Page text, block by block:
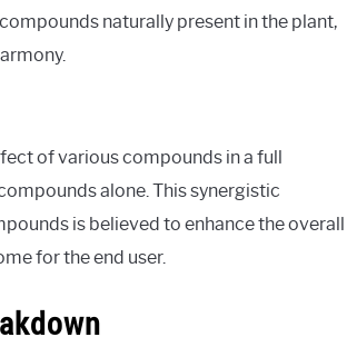
naturally present in the plant,
of various compounds in a full
alone. This synergistic
is believed to enhance the overall
for the end user.